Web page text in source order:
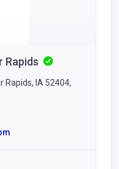
Rapids
Rapids, IA 52404,